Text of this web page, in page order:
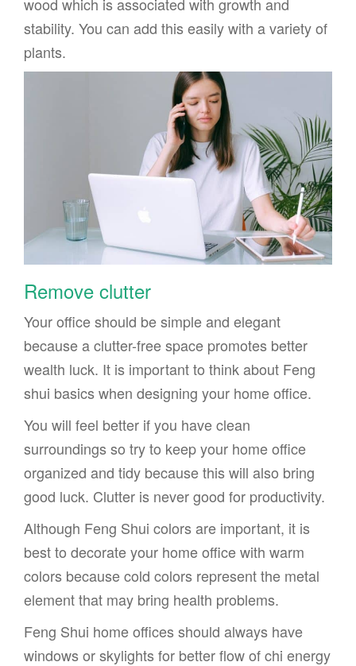
stability. You can add this easily with a variety of
plants.
Remove clutter
Your office should be simple and elegant
because a clutter-free space promotes better
wealth luck. It is important to think about Feng
shui basics when designing your home office.
You will feel better if you have clean
surroundings so try to keep your home office
organized and tidy because this will also bring
good luck. Clutter is never good for productivity.
Although Feng Shui colors are important, it is
best to decorate your home office with warm
colors because cold colors represent the metal
element that may bring health problems.
Feng Shui home offices should always have
windows or skylights for better flow of chi energy